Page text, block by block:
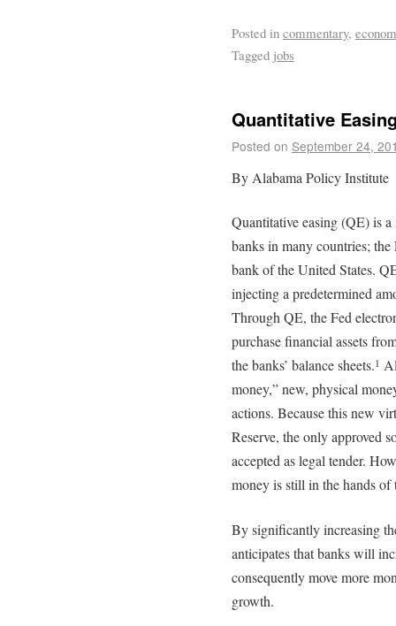
Posted in commentary,
Tagged jobs
Quantitative
Posted on September 24,
By Alabama Policy Institute
Quantitative easing (QE) is
banks in many countries; the
bank of the United States.
injecting a predetermined
Through QE, the Fed
purchase financial assets
the banks’ balance sheets. 1
money,” new, physical
actions. Because this new
Reserve, the only approved
accepted as legal tender.
money is still in the hands of
By significantly increasing
anticipates that banks will
consequently move more
growth.